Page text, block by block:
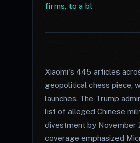
firms, to a bl
Xiaomi's 445 articles
geopolitical chess piece,
launches. The Trump
list of alleged Chinese
divestment by November
coverage emphasized